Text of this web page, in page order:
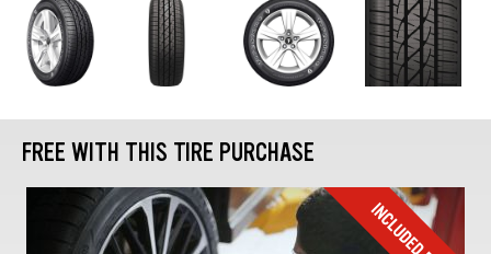
FREE WITH THIS TIRE PURCHASE